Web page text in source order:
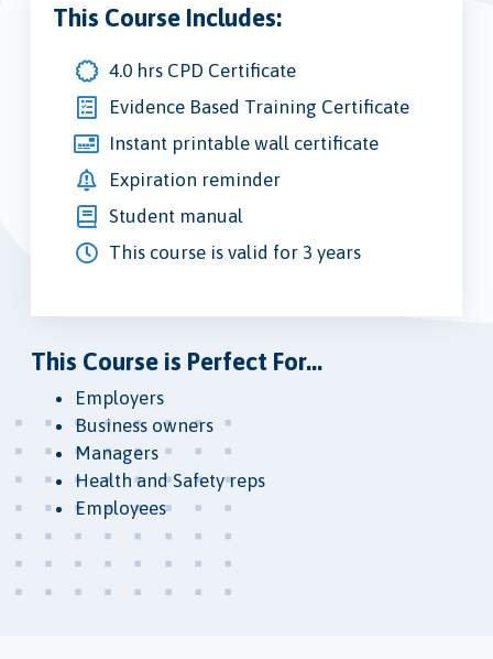
This Course Includes:
4.0 hrs CPD Certificate
Evidence Based Training Certificate
Instant printable wall certificate
Expiration reminder
Student manual
This course is valid for 3 years
This Course is Perfect For...
Employers
Business owners
Managers
Health and Safety reps
Employees